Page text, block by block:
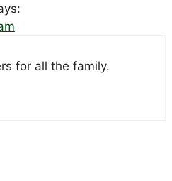
for all the family.